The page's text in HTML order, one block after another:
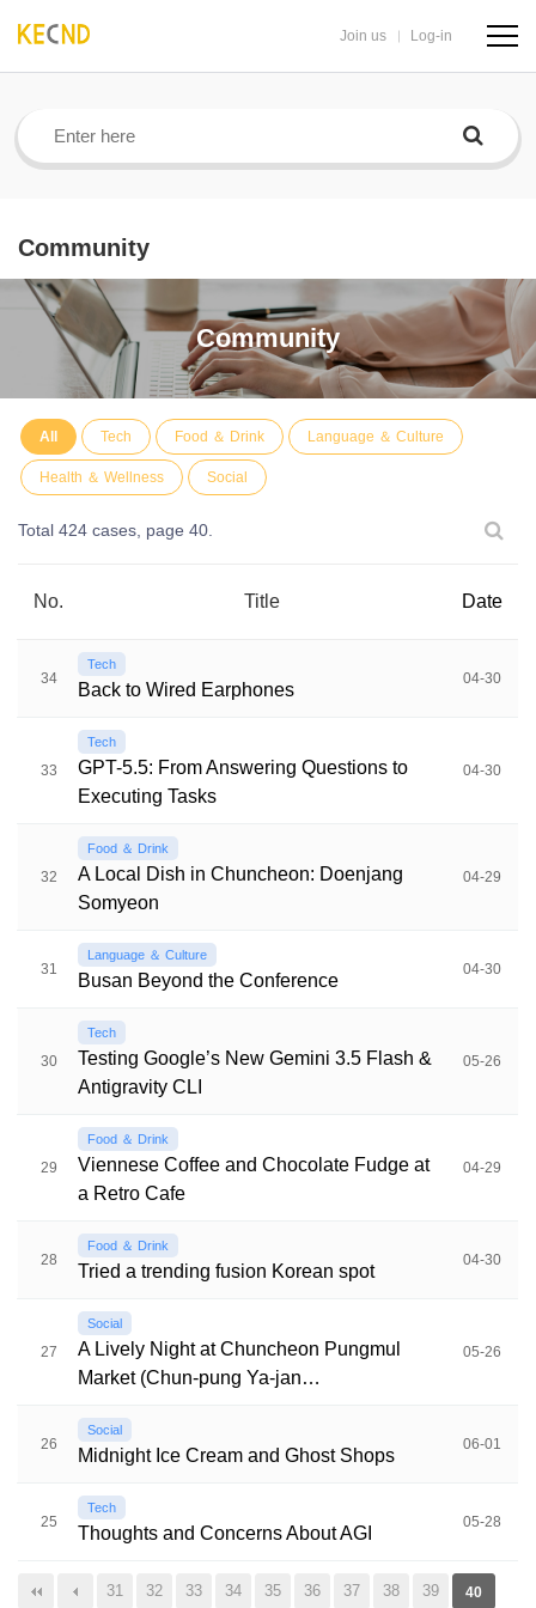
Join us Log-in
Community
Community
All Tech Food ＆ Drink Language ＆ Culture
Health ＆ Wellness Social
Total 424 cases, page 40.
No. Title Date
34
Tech
Back to Wired Earphones
04-30
33
Tech
GPT-5.5: From Answering Questions to
Executing Tasks
04-30
32
Food ＆ Drink
A Local Dish in Chuncheon: Doenjang
Somyeon
04-29
31
Language ＆ Culture
Busan Beyond the Conference
04-30
30
Tech
Testing Google’s New Gemini 3.5 Flash &
Antigravity CLI
05-26
29
Food ＆ Drink
Viennese Coffee and Chocolate Fudge at
a Retro Cafe
04-29
28
Food ＆ Drink
Tried a trending fusion Korean spot
04-30
27
Social
A Lively Night at Chuncheon Pungmul
Market (Chun-pung Ya-jan…
05-26
26
Social
Midnight Ice Cream and Ghost Shops
06-01
25
Tech
Thoughts and Concerns About AGI
05-28
31 32 33 34 35 36 37 38 39 40